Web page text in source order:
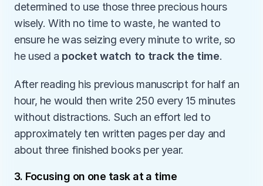
determined to use those three precious hours
wisely. With no time to waste, he wanted to
ensure he was seizing every minute to write, so
he used a pocket watch to track the time.
After reading his previous manuscript for half an
hour, he would then write 250 every 15 minutes
without distractions. Such an effort led to
approximately ten written pages per day and
about three finished books per year.
3. Focusing on one task at a time